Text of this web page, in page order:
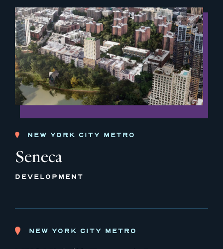
NEW YORK CITY METRO
Seneca
DEVELOPMENT
NEW YORK CITY METRO